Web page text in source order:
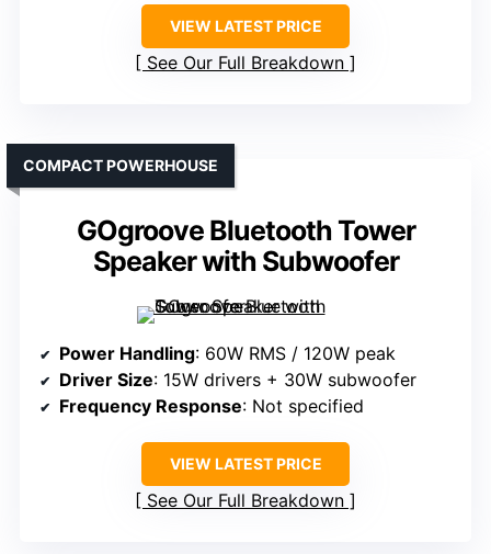
VIEW LATEST PRICE
See Our Full Breakdown
GOgroove Bluetooth Tower
Speaker with Subwoofer
COMPACT POWERHOUSE
Power Handling: 60W RMS / 120W peak
Driver Size: 15W drivers + 30W subwoofer
Frequency Response: Not specified
VIEW LATEST PRICE
See Our Full Breakdown